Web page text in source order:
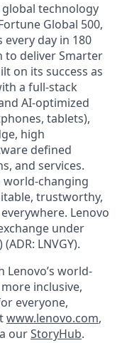
global technology
Global 500,
day in 180
to deliver Smarter
on its success as
a full-stack
AI-optimized
tablets),
high
defined
and services.
world-changing
trustworthy,
Lenovo
under
LNVGY).
world-
inclusive,
everyone,
www.lenovo.com,
ourStoryHub.